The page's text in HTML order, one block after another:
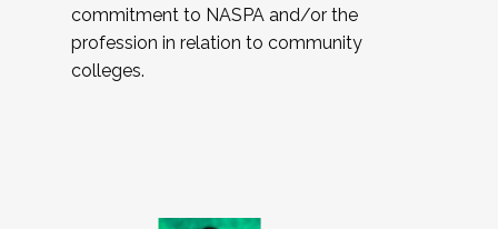
commitment to NASPA and/or the
profession in relation to community
colleges.